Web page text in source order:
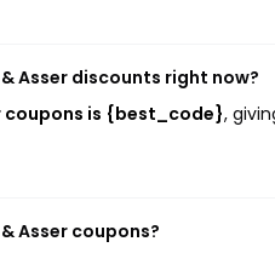
Asser discounts right now?
coupons is {best_code},
Asser coupons?